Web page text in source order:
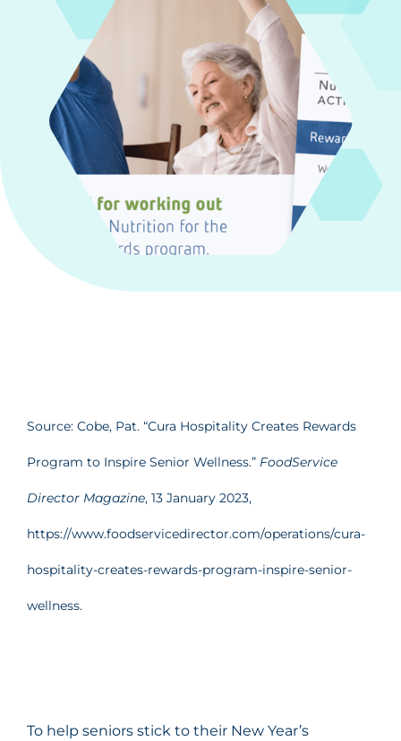
Source: Cobe, Pat. “Cura Hospitality Creates Rewards
Program to Inspire Senior Wellness.” FoodService
Director Magazine, 13 January 2023,
https://www.foodservicedirector.com/operations/cura-
hospitality-creates-rewards-program-inspire-senior-
wellness.
To help seniors stick to their New Year’s